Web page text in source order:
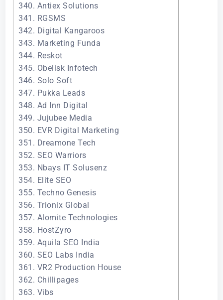
340. Antiex Solutions
341. RGSMS
342. Digital Kangaroos
343. Marketing Funda
344. Reskot
345. Obelisk Infotech
346. Solo Soft
347. Pukka Leads
348. Ad Inn Digital
349. Jujubee Media
350. EVR Digital Marketing
351. Dreamone Tech
352. SEO Warriors
353. Nbays IT Solusenz
354. Elite SEO
355. Techno Genesis
356. Trionix Global
357. Alomite Technologies
358. HostZyro
359. Aquila SEO India
360. SEO Labs India
361. VR2 Production House
362. Chillipages
363. Vibs